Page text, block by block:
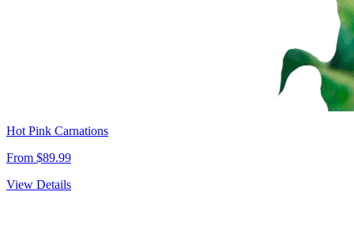
Hot Pink Carnations
From $89.99
View Details